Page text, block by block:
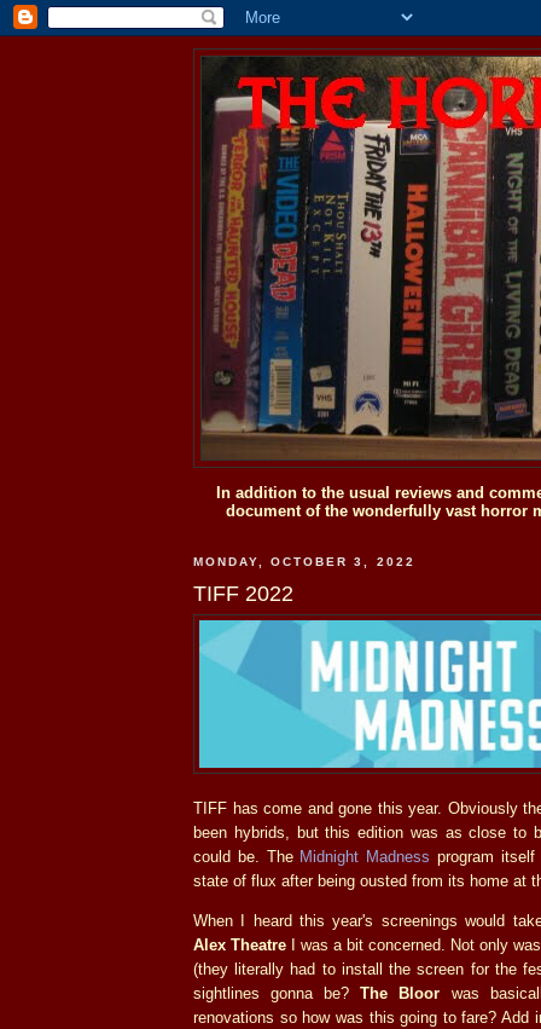
In addition to the usual reviews and
document of the wonderfully vast horror
MONDAY, OCTOBER 3, 2022
TIFF 2022
TIFF has come and gone this year. Obviously
been hybrids, but this edition was as close to
could be. The Midnight Madness program
state of flux after being ousted from its home at
When I heard this year's screenings would
Alex Theatre I was a bit concerned. Not only
(they literally had to install the screen for the
sightlines gonna be?The Bloor was
renovations so how was this going to fare? Add